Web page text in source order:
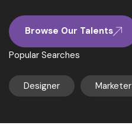
Browse Our Talents
Popular Searches
Designer Marketer